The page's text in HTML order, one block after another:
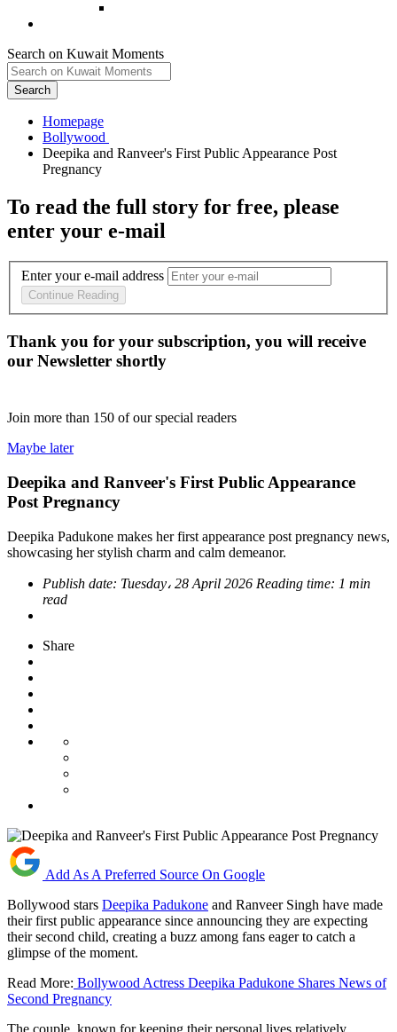
Search on Kuwait Moments
Search
Homepage
Deepika and Ranveer's First Public Appearance Post
To read the full story for free, please
enter your e-mail
Enter your e-mail address
Continue Reading
Thank you for your subscription, you will receive
our Newsletter shortly
Join more than 150 of our special readers
Maybe later
Deepika and Ranveer's First Public Appearance
Post Pregnancy
Deepika Padukone makes her first appearance post pregnancy news,
showcasing her stylish charm and calm demeanor.
Publish date: Tuesday، 28 April 2026 Reading time: 1 min
read
Share
Add As A Preferred Source On Google
Bollywood stars Deepika Padukone and Ranveer Singh have made
their first public appearance since announcing they are expecting
their second child, creating a buzz among fans eager to catch a
glimpse of the moment.
Read More: Bollywood Actress Deepika Padukone Shares News of
Second Pregnancy
The couple, known for keeping their personal lives relatively